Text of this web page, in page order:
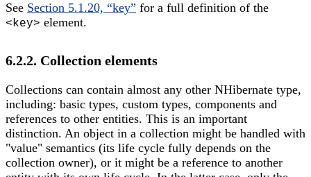
See Section 5.1.20, “key” for a full definition of the
<key> element.
6.2.2. Collection elements
Collections can contain almost any other NHibernate type,
including: basic types, custom types, components and
references to other entities. This is an important
distinction. An object in a collection might be handled with
"value" semantics (its life cycle fully depends on the
collection owner), or it might be a reference to another